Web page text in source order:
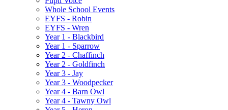
Whole School Events
EYFS - Robin
EYFS - Wren
Year 1 - Blackbird
Year 1 - Sparrow
Year 2 - Chaffinch
Year 2 - Goldfinch
Year 3 - Jay
Year 3 - Woodpecker
Year 4 - Barn Owl
Year 4 - Tawny Owl